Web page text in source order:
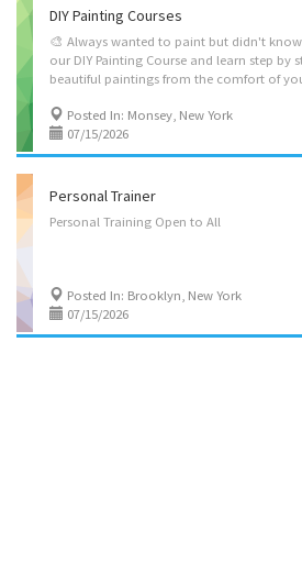
DIY Painting Courses
🎨 Always wanted to paint but didn't
our DIY Painting Course and learn step by
Posted In: Monsey, New York
07/15/2026
Personal Trainer
Personal Training Open to All
Posted In: Brooklyn, New York
07/15/2026